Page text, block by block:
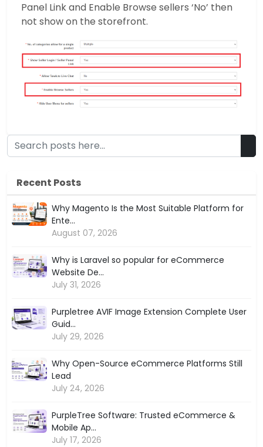
Panel Link and Enable Browse sellers ‘No’ then
not show on the storefront.
Recent Posts
Why Magento Is the Most Suitable Platform for
Ente...
August 07, 2026
Why is Laravel so popular for eCommerce
Website De...
July 31, 2026
Purpletree AVIF Image Extension Complete User
Guid...
July 29, 2026
Why Open-Source eCommerce Platforms Still
Lead
July 24, 2026
PurpleTree Software: Trusted eCommerce &
Mobile Ap...
July 17, 2026